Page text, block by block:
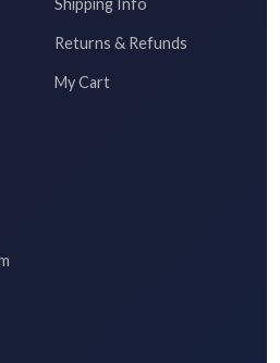
Shipping Info
Returns & Refunds
My Cart